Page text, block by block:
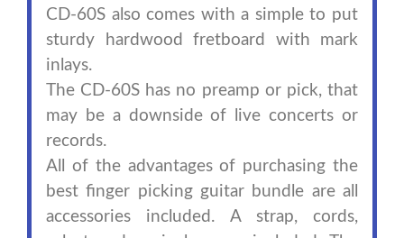
CD-60S also comes with a simple to put
sturdy hardwood fretboard with mark
inlays.
The CD-60S has no preamp or pick, that
may be a downside of live concerts or
records.
All of the advantages of purchasing the
best finger picking guitar bundle are all
accessories included. A strap, cords,